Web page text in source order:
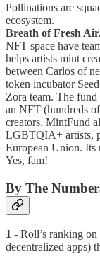
Pollinations are
ecosystem.
Breath of Fresh
NFT space have
helps artists mint
between Carlos of
token incubator
Zora team. The
an NFT (hundreds
creators. MintFund
LGBTQIA+ artists,
European Union. Its
Yes, fam!
By The
1 - Roll’s ranking on
decentralized apps)